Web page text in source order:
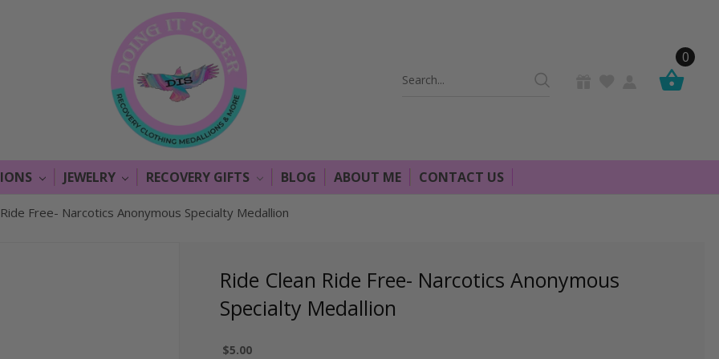
Search
0
JEWELRY RECOVERY GIFTS BLOG ABOUT ME CONTACT US
Free- Narcotics Anonymous Specialty Medallion
Ride Clean Ride Free- Narcotics Anonymous
Specialty Medallion
$5.00